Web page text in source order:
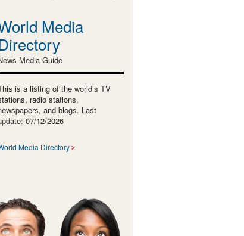
Media
Media Guide
is a listing of the world’s TV
radio stations,
and blogs. Last
07/12/2026
Media Directory